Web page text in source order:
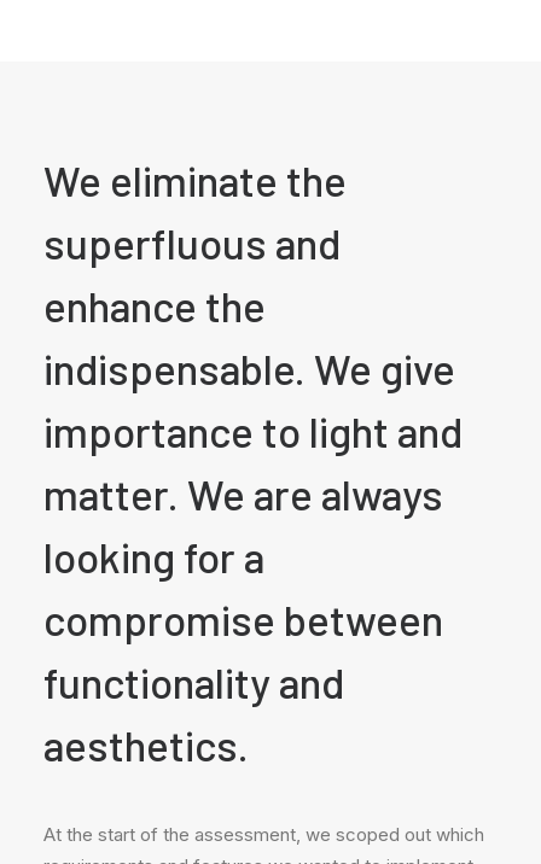
We eliminate the
superfluous and
enhance the
indispensable. We give
importance to light and
matter. We are always
looking for a
compromise between
functionality and
aesthetics.
At the start of the assessment, we scoped out which